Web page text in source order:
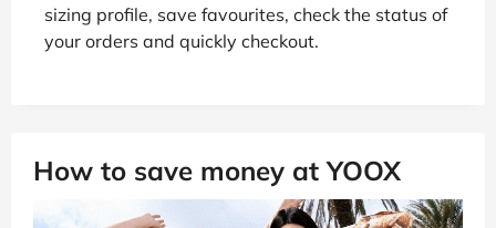
sizing profile, save favourites, check the status of
your orders and quickly checkout.
How to save money at YOOX